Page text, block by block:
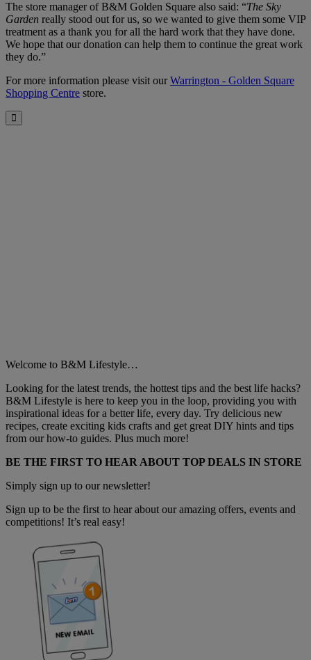
The store manager of B&M Golden Square also said: “The Sky
Garden really stood out for us, so we wanted to give them some VIP
treatment as a thank you for all the hard work that they have done.
We hope that our donation can help them to continue the great work
they do.”
For more information please visit ourWarrington - Golden Square
Shopping Centre store.
Close
Welcome to B&M Lifestyle…
Looking for the latest trends, the hottest tips and the best life hacks?
B&M Lifestyle is here to keep you in the loop, providing you with
inspirational ideas for a better life, every day. Try delicious new
recipes, create exciting kids crafts and get great DIY hints and tips
from our how-to guides. Plus much more!
BE THE FIRST TO HEAR ABOUT TOP DEALS IN STORE
Simply sign up to our newsletter!
Sign up to be the first to hear about our amazing offers, events and
competitions! It’s real easy!